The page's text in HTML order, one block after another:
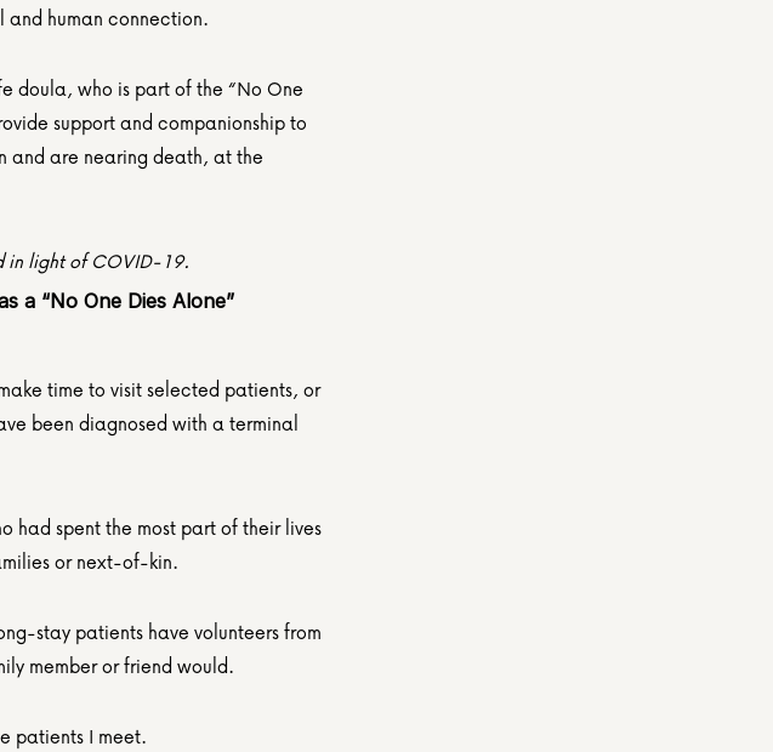
human connection.
doula, who is part of the “No One
support and companionship to
in light of COVID-19.
a “No One Dies Alone”
time to visit selected patients, or
been diagnosed with a terminal
had spent the most part of their lives
or next-of-kin.
stay patients have volunteers from
member or friend would.
patients I meet.